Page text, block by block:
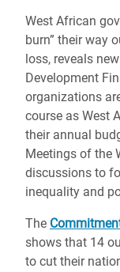
West African
burn” their way
loss, reveals
Development
organizations
course as West
their annual
Meetings of the
discussions to
inequality and
The
shows that 14
to cut their